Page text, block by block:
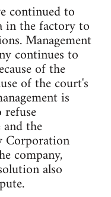
continued to
in the factory to
Management
continues to
of the
of the court's
is
refuse
the
Corporation
company,
also